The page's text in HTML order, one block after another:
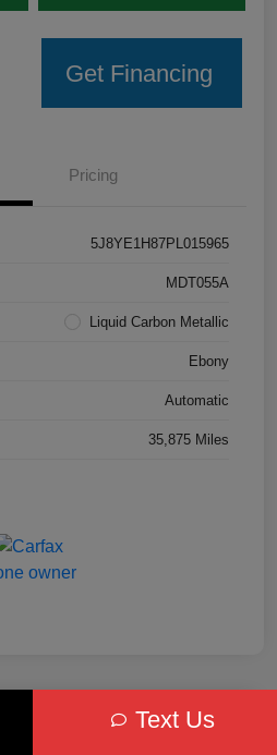
Get Financing
Pricing
5J8YE1H87PL015965
MDT055A
Liquid Carbon Metallic
Ebony
Automatic
35,875 Miles
Text Us